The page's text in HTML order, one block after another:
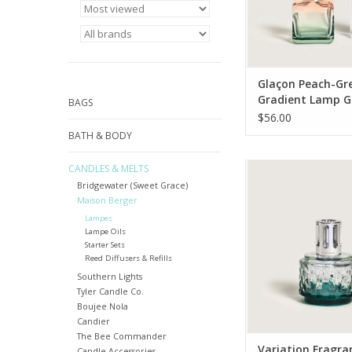
BAGS
BATH & BODY
CANDLES & MELTS
Bridgewater (Sweet Grace)
Maison Berger
Lampes
Lampe Oils
Starter Sets
Reed Diffusers & Refills
Southern Lights
Tyler Candle Co.
Boujee Nola
Candier
The Bee Commander
Glaçon Peach-
Gradient Lamp
with Ocean Breeze
$56.00
home fragrance as it
air.
ADD TO